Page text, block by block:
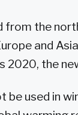
from the
and
2020, the
be used in